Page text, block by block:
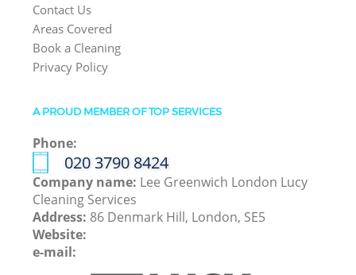
Contact Us
Areas Covered
Book a Cleaning
Privacy Policy
A PROUD MEMBER OF TOP SERVICES
Phone:
‎020 3790 8424
Company name: Lee Greenwich London Lucy
Cleaning Services
Address: 86 Denmark Hill, London, SE5
Website:
e-mail: